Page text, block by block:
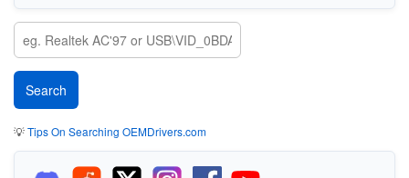
💡Tips On Searching OEMDrivers.com